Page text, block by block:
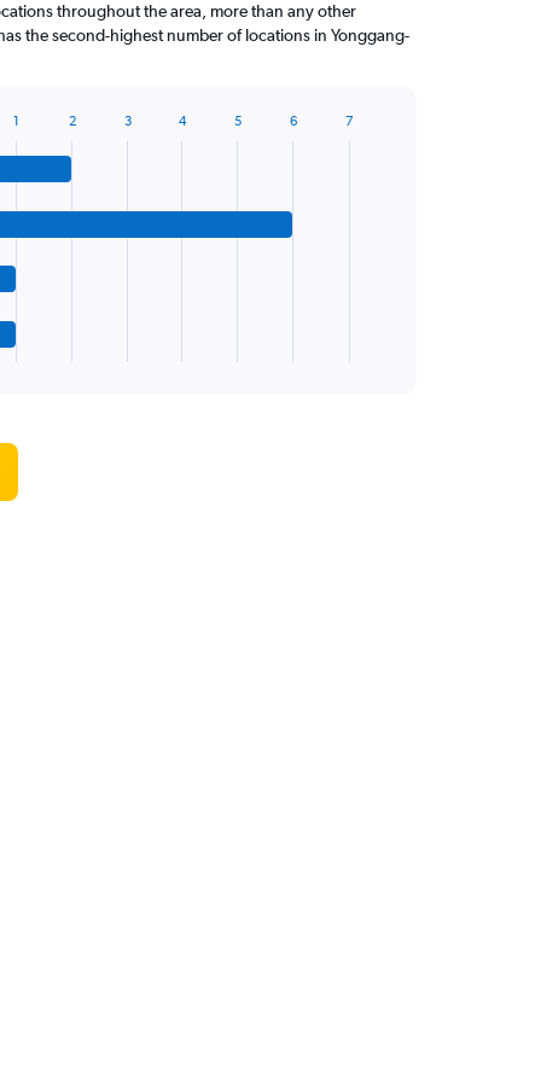
throughout the area, more than any other
the second-highest number of locations in Yonggang-
1 2 3 4 5 6 7